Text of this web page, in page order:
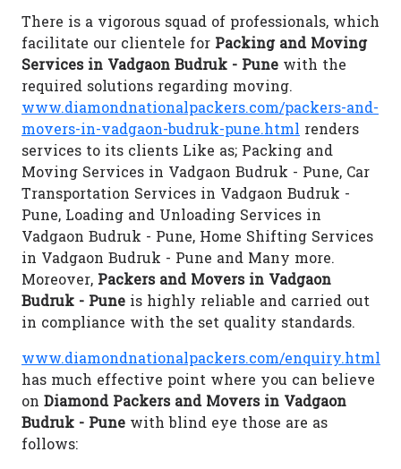
There is a vigorous squad of professionals, which
facilitate our clientele for Packing and Moving
Services in Vadgaon Budruk - Pune with the
required solutions regarding moving.
www.diamondnationalpackers.com/packers-and-
movers-in-vadgaon-budruk-pune.html renders
services to its clients Like as; Packing and
Moving Services in Vadgaon Budruk - Pune, Car
Transportation Services in Vadgaon Budruk -
Pune, Loading and Unloading Services in
Vadgaon Budruk - Pune, Home Shifting Services
in Vadgaon Budruk - Pune and Many more.
Moreover, Packers and Movers in Vadgaon
Budruk - Pune is highly reliable and carried out
in compliance with the set quality standards.
www.diamondnationalpackers.com/enquiry.html
has much effective point where you can believe
on Diamond Packers and Movers in Vadgaon
Budruk - Pune with blind eye those are as
follows: